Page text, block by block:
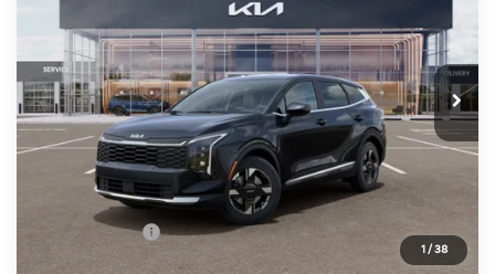
1 / 38
Price Drop
VIN:5XYK2CDF9TG457519Stock:26394
In Stock Ext. Int.
Less
$32,285
Dealer Discount
Customer Cash
-$750
+$490